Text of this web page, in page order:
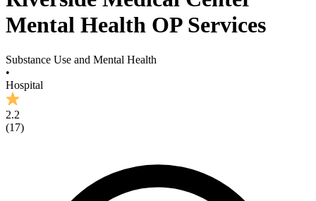
Mental Health OP Services
Substance Use and Mental Health
•
Hospital
2.2
(17)